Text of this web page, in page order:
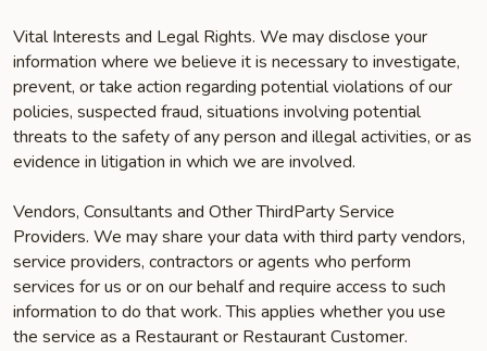
Vital Interests and Legal Rights. We may disclose your
information where we believe it is necessary to investigate,
prevent, or take action regarding potential violations of our
policies, suspected fraud, situations involving potential
threats to the safety of any person and illegal activities, or as
evidence in litigation in which we are involved.
Vendors, Consultants and Other Third­Party Service
Providers. We may share your data with third party vendors,
service providers, contractors or agents who perform
services for us or on our behalf and require access to such
information to do that work. This applies whether you use
the service as a Restaurant or Restaurant Customer.